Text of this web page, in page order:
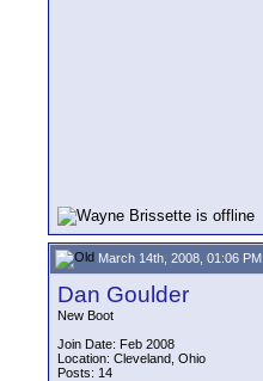
March 14th, 2008, 01:06 PM
Dan Goulder
New Boot
Join Date: Feb 2008
Location: Cleveland, Ohio
Posts: 14